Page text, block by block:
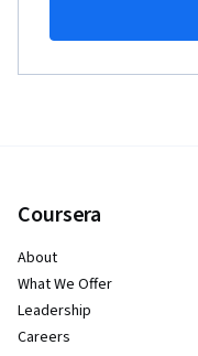
Coursera
About
What We Offer
Leadership
Careers